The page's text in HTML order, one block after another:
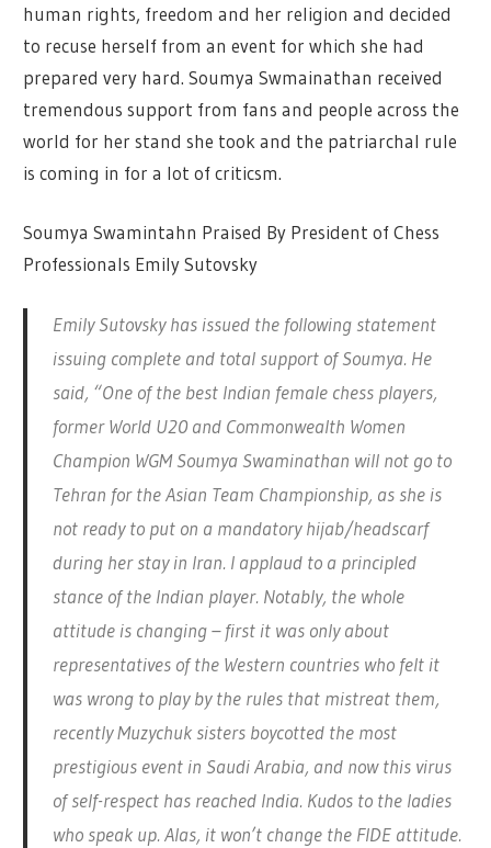
human rights, freedom and her religion and decided
to recuse herself from an event for which she had
prepared very hard. Soumya Swmainathan received
tremendous support from fans and people across the
world for her stand she took and the patriarchal rule
is coming in for a lot of criticsm.
Soumya Swamintahn Praised By President of Chess
Professionals Emily Sutovsky
Emily Sutovsky has issued the following statement
issuing complete and total support of Soumya. He
said, “One of the best Indian female chess players,
former World U20 and Commonwealth Women
Champion WGM Soumya Swaminathan will not go to
Tehran for the Asian Team Championship, as she is
not ready to put on a mandatory hijab/headscarf
during her stay in Iran. I applaud to a principled
stance of the Indian player. Notably, the whole
attitude is changing – first it was only about
representatives of the Western countries who felt it
was wrong to play by the rules that mistreat them,
recently Muzychuk sisters boycotted the most
prestigious event in Saudi Arabia, and now this virus
of self-respect has reached India. Kudos to the ladies
who speak up. Alas, it won’t change the FIDE attitude.